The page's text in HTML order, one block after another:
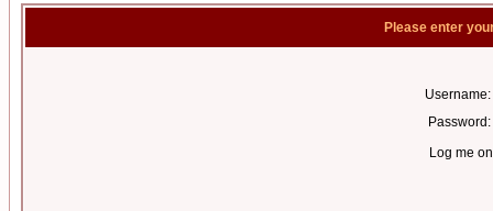
Please enter
Username:
Password:
Log me